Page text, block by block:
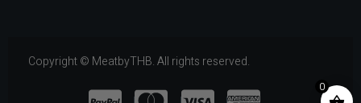
Copyright © MeatbyTHB. All rights reserved.
0